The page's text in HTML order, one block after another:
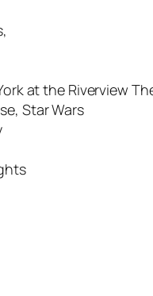
at the Riverview
Star Wars